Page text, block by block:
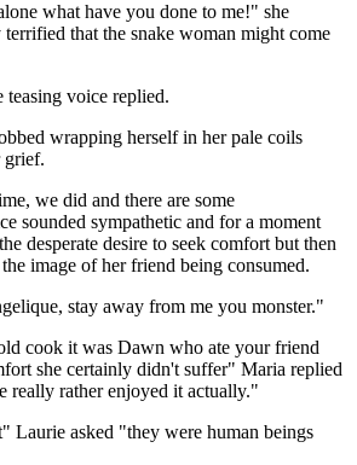
what have you done to me!" she
that the snake woman might come
voice replied.
wrapping herself in her pale coils
grief.
we did and there are some
sounded sympathetic and for a moment
desperate desire to seek comfort but then
image of her friend being consumed.
stay away from me you monster."
cook it was Dawn who ate your friend
she certainly didn't suffer" Maria replied
really rather enjoyed it actually."
Laurie asked "they were human beings